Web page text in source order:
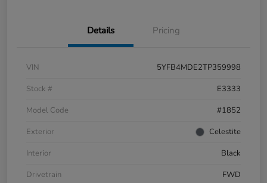
Details Pricing
VIN
5YFB4MDE2TP359998
Stock #
E3333
Model Code
#1852
Exterior
Celestite
Interior
Black
Drivetrain
FWD